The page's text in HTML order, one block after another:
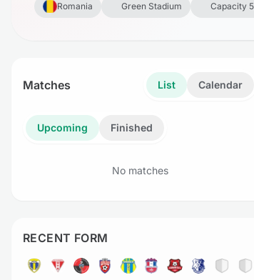
Romania Green Stadium Capacity
Matches List Calendar
Upcoming Finished
No matches
RECENT FORM